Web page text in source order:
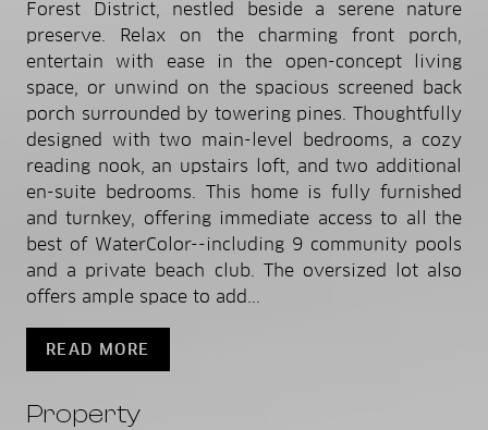
Property
Forest District, nestled beside a serene nature
preserve. Relax on the charming front porch,
entertain with ease in the open-concept living
space, or unwind on the spacious screened back
porch surrounded by towering pines. Thoughtfully
designed with two main-level bedrooms, a cozy
reading nook, an upstairs loft, and two additional
en-suite bedrooms. This home is fully furnished
and turnkey, offering immediate access to all the
best of WaterColor--including 9 community pools
and a private beach club. The oversized lot also
offers ample space to add...
READ MORE